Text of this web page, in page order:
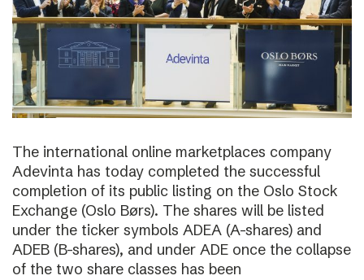
The international online marketplaces company
Adevinta has today completed the successful
completion of its public listing on the Oslo Stock
Exchange (Oslo Børs). The shares will be listed
under the ticker symbols ADEA (A-shares) and
ADEB (B-shares), and under ADE once the collapse
of the two share classes has been